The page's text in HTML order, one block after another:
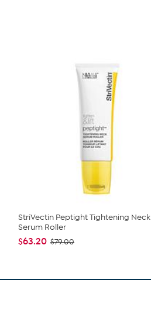
StriVectin Peptight Tightening Neck
Serum Roller
$63.20 $79.00